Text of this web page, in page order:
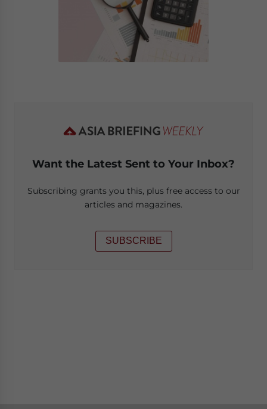
Want the Latest Sent to Your Inbox?
Subscribing grants you this, plus free access to our
articles and magazines.
SUBSCRIBE